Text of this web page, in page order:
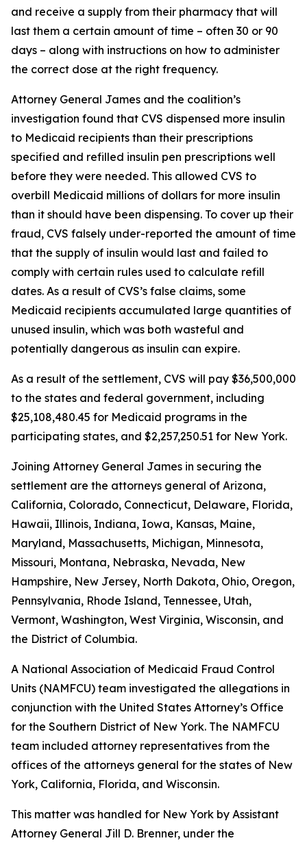
and receive a supply from their pharmacy that will
last them a certain amount of time – often 30 or 90
days – along with instructions on how to administer
the correct dose at the right frequency.
Attorney General James and the coalition’s
investigation found that CVS dispensed more insulin
to Medicaid recipients than their prescriptions
specified and refilled insulin pen prescriptions well
before they were needed. This allowed CVS to
overbill Medicaid millions of dollars for more insulin
than it should have been dispensing. To cover up their
fraud, CVS falsely under-reported the amount of time
that the supply of insulin would last and failed to
comply with certain rules used to calculate refill
dates. As a result of CVS’s false claims, some
Medicaid recipients accumulated large quantities of
unused insulin, which was both wasteful and
potentially dangerous as insulin can expire.
As a result of the settlement, CVS will pay $36,500,000
to the states and federal government, including
$25,108,480.45 for Medicaid programs in the
participating states, and $2,257,250.51 for New York.
Joining Attorney General James in securing the
settlement are the attorneys general of Arizona,
California, Colorado, Connecticut, Delaware, Florida,
Hawaii, Illinois, Indiana, Iowa, Kansas, Maine,
Maryland, Massachusetts, Michigan, Minnesota,
Missouri, Montana, Nebraska, Nevada, New
Hampshire, New Jersey, North Dakota, Ohio, Oregon,
Pennsylvania, Rhode Island, Tennessee, Utah,
Vermont, Washington, West Virginia, Wisconsin, and
the District of Columbia.
A National Association of Medicaid Fraud Control
Units (NAMFCU) team investigated the allegations in
conjunction with the United States Attorney’s Office
for the Southern District of New York. The NAMFCU
team included attorney representatives from the
offices of the attorneys general for the states of New
York, California, Florida, and Wisconsin.
This matter was handled for New York by Assistant
Attorney General Jill D. Brenner, under the